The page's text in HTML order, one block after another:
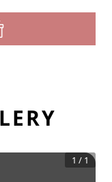
1 / 1